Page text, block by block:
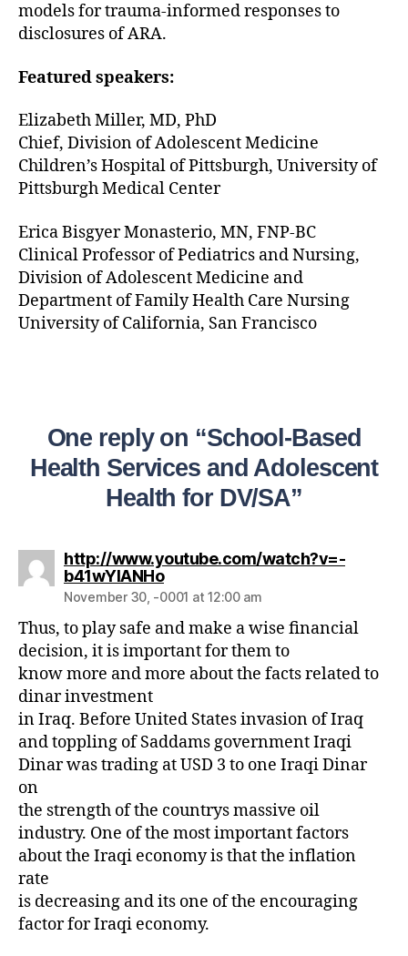
models for trauma-informed responses to
disclosures of ARA.
Featured speakers:
Elizabeth Miller, MD, PhD
Chief, Division of Adolescent Medicine
Children’s Hospital of Pittsburgh, University of
Pittsburgh Medical Center
Erica Bisgyer Monasterio, MN, FNP-BC
Clinical Professor of Pediatrics and Nursing,
Division of Adolescent Medicine and
Department of Family Health Care Nursing
University of California, San Francisco
One reply on “School-Based
Health Services and Adolescent
Health for DV/SA”
http://www.youtube.com/watch?v=-
b41wYlANHo
November 30, -0001 at 12:00 am
Thus, to play safe and make a wise financial
decision, it is important for them to
know more and more about the facts related to
dinar investment
in Iraq. Before United States invasion of Iraq
and toppling of Saddams government Iraqi
Dinar was trading at USD 3 to one Iraqi Dinar
on
the strength of the countrys massive oil
industry. One of the most important factors
about the Iraqi economy is that the inflation
rate
is decreasing and its one of the encouraging
factor for Iraqi economy.